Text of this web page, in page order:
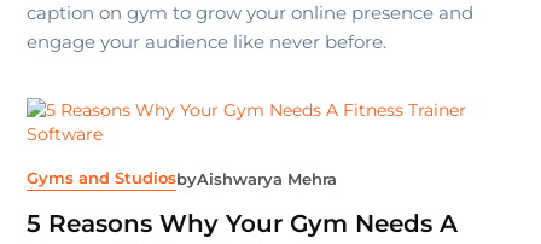
caption on gym to grow your online presence and
engage your audience like never before.
Gyms and StudiosbyAishwarya Mehra
5 Reasons Why Your Gym Needs A